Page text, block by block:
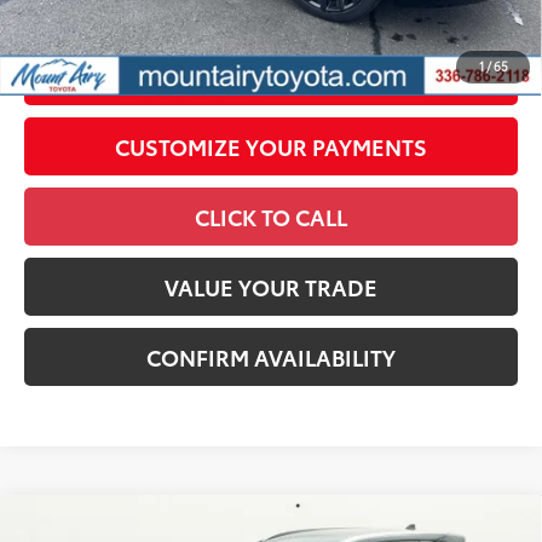
1/65
UNLOCK SMART PRICE
CUSTOMIZE YOUR PAYMENTS
CLICK TO CALL
VALUE YOUR TRADE
CONFIRM AVAILABILITY